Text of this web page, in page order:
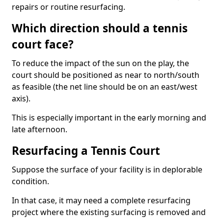
repairs or routine resurfacing.
Which direction should a tennis
court face?
To reduce the impact of the sun on the play, the
court should be positioned as near to north/south
as feasible (the net line should be on an east/west
axis).
This is especially important in the early morning and
late afternoon.
Resurfacing a Tennis Court
Suppose the surface of your facility is in deplorable
condition.
In that case, it may need a complete resurfacing
project where the existing surfacing is removed and